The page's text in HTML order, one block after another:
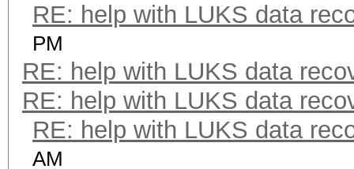
RE: help with LUKS data
PM
RE: help with LUKS data
RE: help with LUKS data
RE: help with LUKS data
AM